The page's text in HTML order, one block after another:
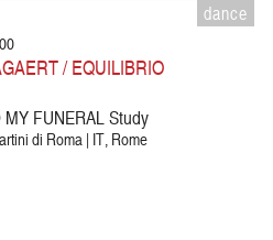
dance
/ EQUILIBRIO
FUNERAL Study
di Roma | IT, Rome